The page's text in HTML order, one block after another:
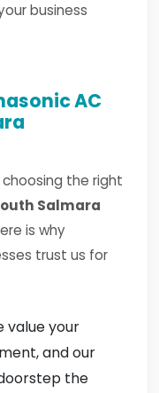
business
AC
the right
Salmara
is why
trust us for
value your
and our
the